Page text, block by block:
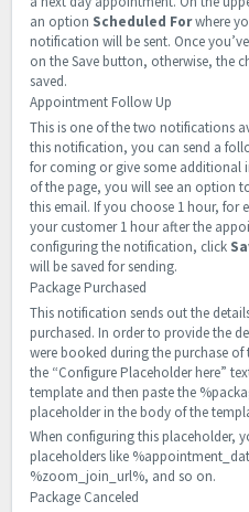
an option Scheduled Forwhere
notification will be sent. Once
on the Save button, otherwise, the
saved.
Appointment Follow Up
This is one of the two notifications
this notification, you can send a
for coming or give some additional
of the page, you will see an option
this email. If you choose 1 hour, for
your customer 1 hour after the
configuring the notification, click
will be saved for sending.
Package Purchased
This notification sends out the
purchased. In order to provide the
were booked during the purchase
the “Configure Placeholder here”
template and then paste the
placeholder in the body of the
When configuring this placeholder,
placeholders like
%zoom_join_url%, and so on.
Package Canceled